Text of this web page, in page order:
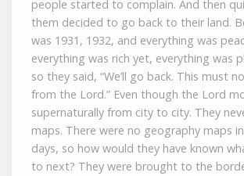
people started to complain. And then
them decided to go back to their land.
was 1931, 1932, and everything was
everything was rich yet, everything was
so they said, “We’ll go back. This must
from the Lord.” Even though the Lord
supernaturally from city to city. They
maps. There were no geography maps
days, so how would they have known
to next? They were brought to the